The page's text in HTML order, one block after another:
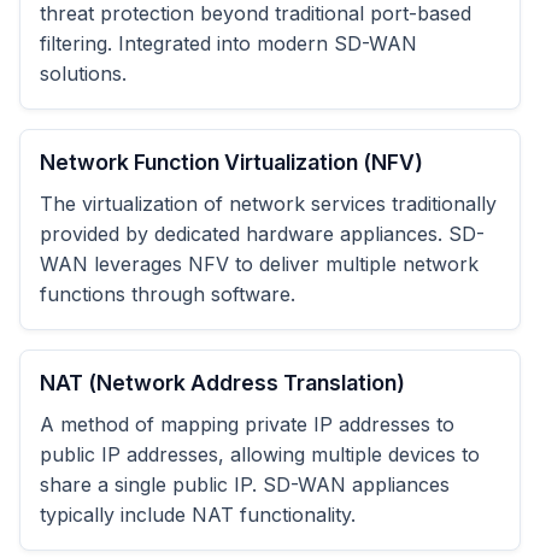
threat protection beyond traditional port-based
filtering. Integrated into modern SD-WAN
solutions.
Network Function Virtualization (NFV)
The virtualization of network services traditionally
provided by dedicated hardware appliances. SD-
WAN leverages NFV to deliver multiple network
functions through software.
NAT (Network Address Translation)
A method of mapping private IP addresses to
public IP addresses, allowing multiple devices to
share a single public IP. SD-WAN appliances
typically include NAT functionality.